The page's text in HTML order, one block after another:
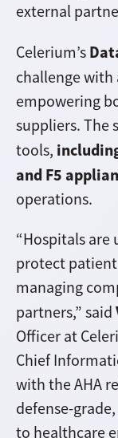
external
Celerium’s
challenge with
empowering
suppliers. The
tools,
and F5
operations.
“Hospitals are
protect
managing
partners,” said
Officer at
Chief
with the AHA
defense-
to healthcare